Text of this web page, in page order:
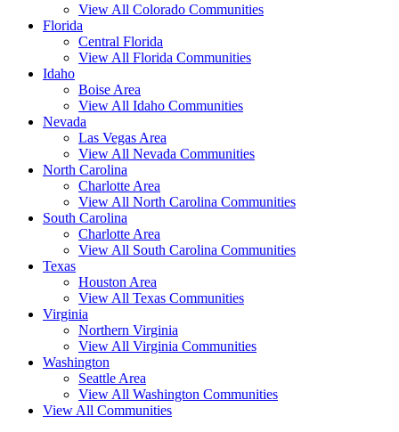
View All Colorado Communities
Florida
Central Florida
View All Florida Communities
Idaho
Boise Area
View All Idaho Communities
Nevada
Las Vegas Area
View All Nevada Communities
North Carolina
Charlotte Area
View All North Carolina Communities
South Carolina
Charlotte Area
View All South Carolina Communities
Texas
Houston Area
View All Texas Communities
Virginia
Northern Virginia
View All Virginia Communities
Washington
Seattle Area
View All Washington Communities
View All Communities